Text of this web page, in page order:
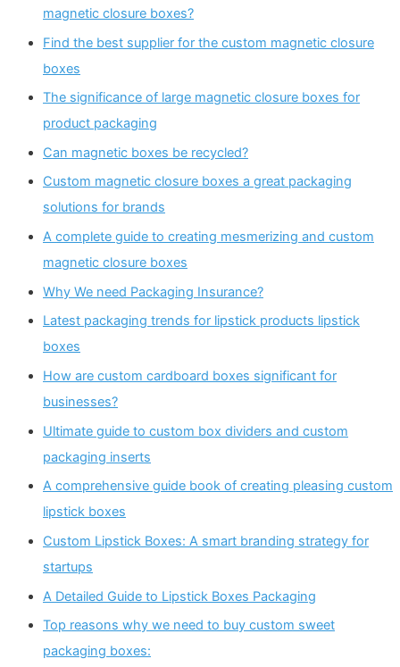
magnetic closure boxes?
Find the best supplier for the custom magnetic closure
boxes
The significance of large magnetic closure boxes for
product packaging
Can magnetic boxes be recycled?
Custom magnetic closure boxes a great packaging
solutions for brands
A complete guide to creating mesmerizing and custom
magnetic closure boxes
Why We need Packaging Insurance?
Latest packaging trends for lipstick products lipstick
boxes
How are custom cardboard boxes significant for
businesses?
Ultimate guide to custom box dividers and custom
packaging inserts
A comprehensive guide book of creating pleasing custom
lipstick boxes
Custom Lipstick Boxes: A smart branding strategy for
startups
A Detailed Guide to Lipstick Boxes Packaging
Top reasons why we need to buy custom sweet
packaging boxes: